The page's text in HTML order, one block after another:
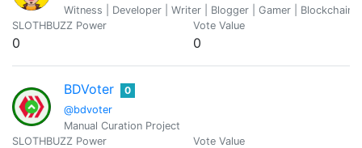
Witness | Developer | Writer | Blogger | Gamer | Blockchain
SLOTHBUZZ Power
0
Vote Value
0
BDVoter
@bdvoter
0
Manual Curation Project
SLOTHBUZZ Power
Vote Value